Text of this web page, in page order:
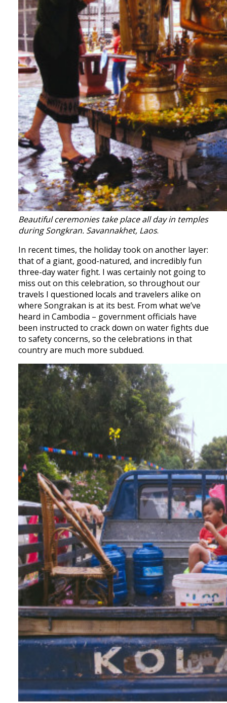
Beautiful ceremonies take place all day in temples
during Songkran. Savannakhet, Laos.
In recent times, the holiday took on another layer:
that of a giant, good-natured, and incredibly fun
three-day water fight. I was certainly not going to
miss out on this celebration, so throughout our
travels I questioned locals and travelers alike on
where Songrakan is at its best. From what we’ve
heard in Cambodia – government officials have
been instructed to crack down on water fights due
to safety concerns, so the celebrations in that
country are much more subdued.